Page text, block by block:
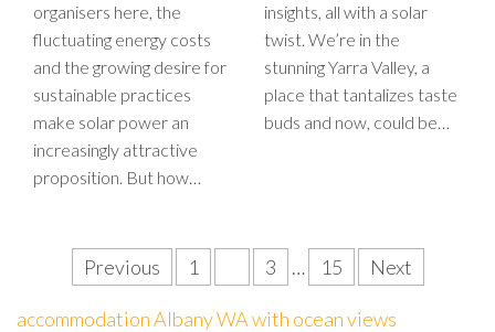
organisers here, the
fluctuating energy costs
and the growing desire for
sustainable practices
make solar power an
increasingly attractive
proposition. But how…
insights, all with a solar
twist. We’re in the
stunning Yarra Valley, a
place that tantalizes taste
buds and now, could be…
Posts
pagination
Previous 1 3 … 15 Next
accommodation Albany WA with ocean views